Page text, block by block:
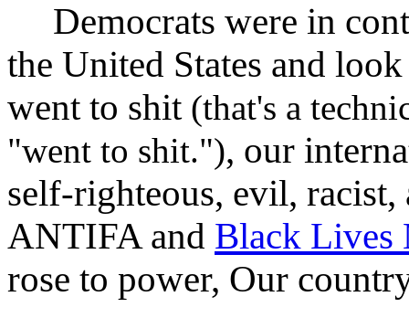
Democrats were in
the United States and
went to shit (that's a
"went to shit."), our
self-righteous, evil,
ANTIFA and Black Lives
rose to power, Our